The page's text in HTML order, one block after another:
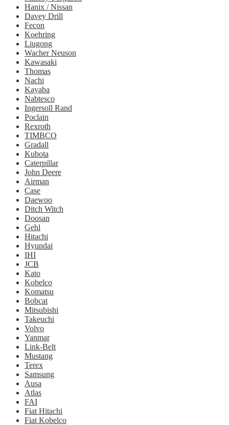
Hanix / Nissan
Davey Drill
Fecon
Koehring
Liugong
Wacher Neuson
Kawasaki
Thomas
Nachi
Kayaba
Nabtesco
Ingersoll Rand
Poclain
Rexroth
TIMBCO
Gradall
Kubota
Caterpillar
John Deere
Airman
Case
Daewoo
Ditch Witch
Doosan
Gehl
Hitachi
Hyundai
IHI
JCB
Kato
Kobelco
Komatsu
Bobcat
Mitsubishi
Takeuchi
Volvo
Yanmar
Link-Belt
Mustang
Terex
Samsung
Ausa
Atlas
FAI
Fiat Hitachi
Fiat Kobelco